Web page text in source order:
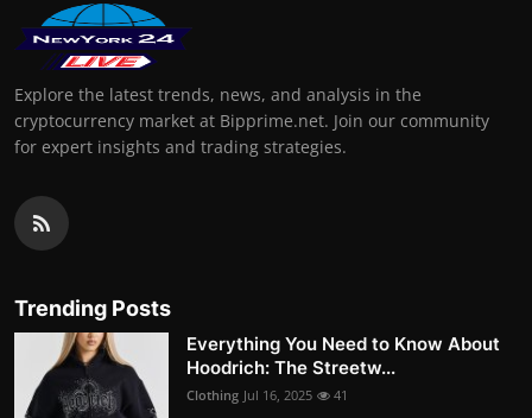
Explore the latest trends, news, and analysis in the
cryptocurrency market at Bipprime.net. Join our community
for expert insights and trading strategies.
Trending Posts
Everything You Need to Know About
Hoodrich: The Streetw...
Clothing Jul 16, 2025 41